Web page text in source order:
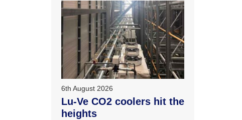
6th August 2026
Lu-Ve CO2 coolers hit the
heights